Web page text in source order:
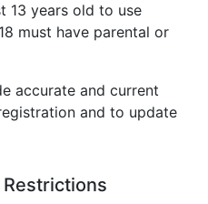
13 years old to use
must have parental or
accurate and current
and to update